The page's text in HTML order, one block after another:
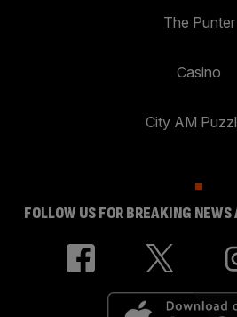
The Punter
Casino
City AM
FOLLOW US FOR BREAKING